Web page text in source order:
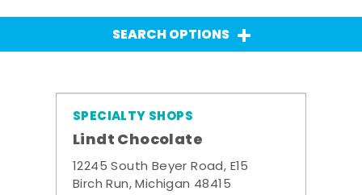
SEARCH OPTIONS
SPECIALTY SHOPS
Lindt Chocolate
12245 South Beyer Road, E15
Birch Run, Michigan 48415